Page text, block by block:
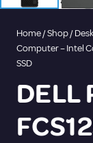
Home/Shop/
Computer – Intel
SSD
DELL